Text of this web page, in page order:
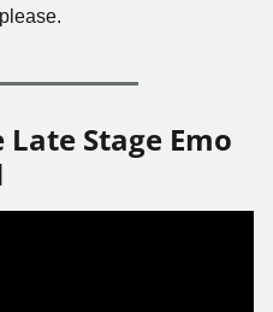
Late Stage Emo